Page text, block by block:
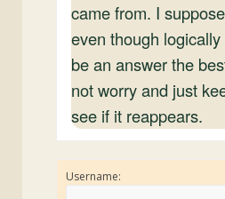
came from. I
even though
be an answer the
not worry and just
see if it reappears.
Username: